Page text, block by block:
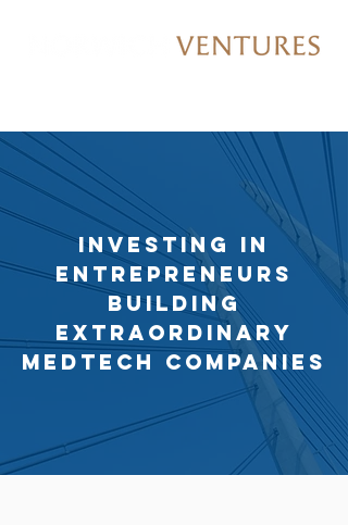
Investing in
entrepreneurs
building
extraordinary
medtech companies